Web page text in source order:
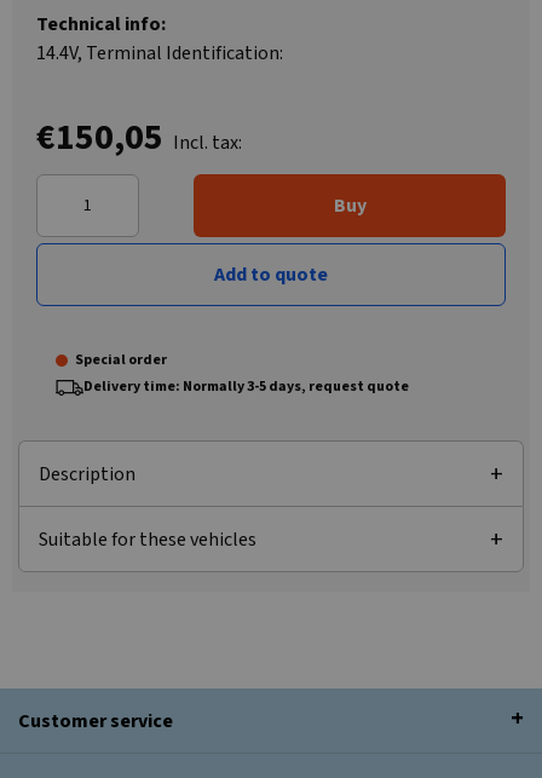
Technical info:
14.4V, Terminal Identification:
€150,05 Incl. tax:
Buy
Add to quote
Special order
Delivery time: Normally 3-5 days, request quote
Description
Suitable for these vehicles
Customer service